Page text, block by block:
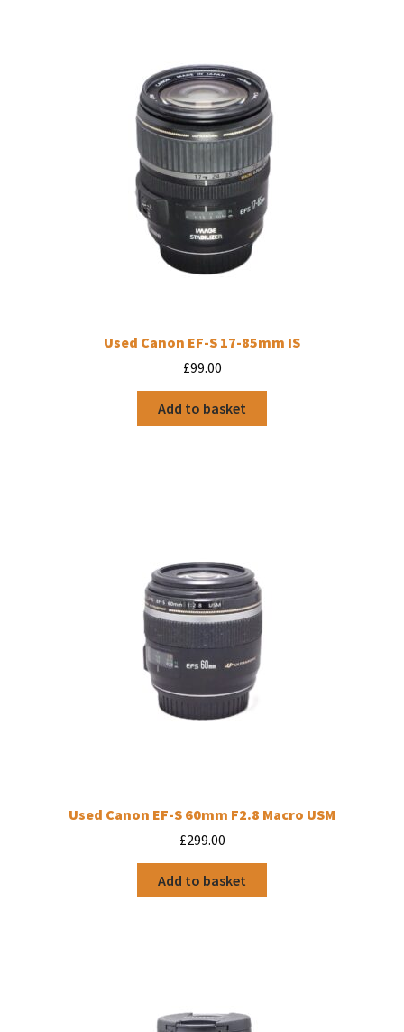
Used Canon EF-S 17-85mm IS
£99.00
Add to basket
Used Canon EF-S 60mm F2.8 Macro USM
£299.00
Add to basket